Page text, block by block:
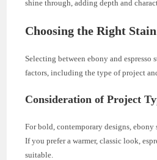
shine through, adding depth and
Choosing the Right
Selecting between ebony and espresso
factors, including the type of project
Consideration of Project
For bold, contemporary designs, ebony
If you prefer a warmer, classic look,
suitable.